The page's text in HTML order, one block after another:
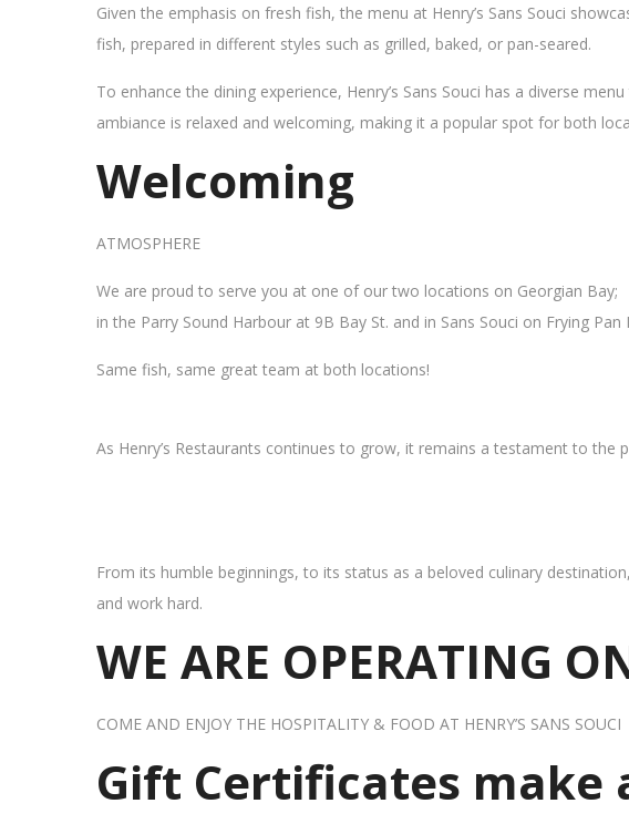
Given the emphasis on fresh fish, the menu at Henry’s Sans Souci
fish, prepared in different styles such as grilled, baked, or pan-seared.
To enhance the dining experience, Henry’s Sans Souci has a diverse
ambiance is relaxed and welcoming, making it a popular spot for both
Welcoming
ATMOSPHERE
We are proud to serve you at one of our two locations on Georgian Bay;
in the Parry Sound Harbour at 9B Bay St. and in Sans Souci on Frying Pan
Same fish, same great team at both locations!
As Henry’s Restaurants continues to grow, it remains a testament to
From its humble beginnings, to its status as a beloved culinary
and work hard.
WE ARE OPERATING
COME AND ENJOY THE HOSPITALITY & FOOD AT HENRY’S SANS SOUCI
Gift Certificates make